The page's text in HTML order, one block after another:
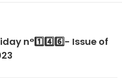
n°1️⃣4️⃣6️⃣- Issue of